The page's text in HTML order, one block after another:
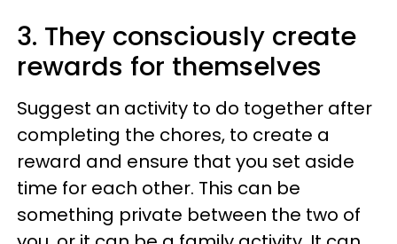
3. They consciously create
rewards for themselves
Suggest an activity to do together after
completing the chores, to create a
reward and ensure that you set aside
time for each other. This can be
something private between the two of